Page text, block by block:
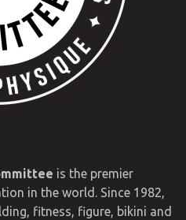
is the premier
in the world. Since 1982,
fitness, figure, bikini and